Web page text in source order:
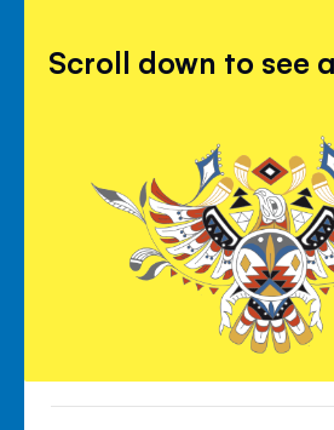
Scroll down to see